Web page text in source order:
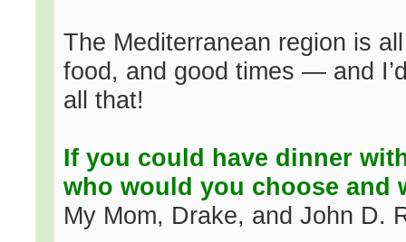
The Mediterranean region is
food, and good times — and
all that!
If you could have dinner
who would you choose and
My Mom, Drake, and John D.